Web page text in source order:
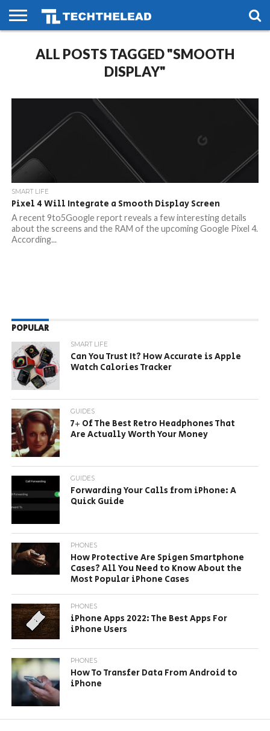
PHONES
SMART
LIFE
GAMING
SOCIAL
FUTURE
ALL POSTS TAGGED "SMOOTH
DISPLAY"
SMART LIFE
Pixel 4 Will Integrate a Smooth Display Screen
A recent 9to5Google report reveals a few interesting details
about the screens and the RAM of the upcoming Google Pixel 4.
According...
POPULAR
SMART LIFE
Can You Trust It? How Accurate is Apple
Watch Calories Tracker
GUIDES
7+ Of The Best Retro Headphones That
Are Actually Worth Your Money
GUIDES
Forwarding Your Calls from iPhone: A
Quick Guide
PHONES
How Protective Are Spigen Smartphone
Cases? All You Need to Know About the
Most Popular iPhone Cases
PHONES
iPhone Apps 2022: The Best Apps For
iPhone Users
PHONES
How To Transfer Data From Android to
iPhone